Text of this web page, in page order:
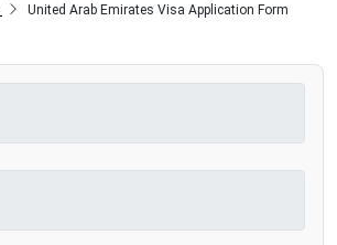
United Arab Emirates Visa Application Form